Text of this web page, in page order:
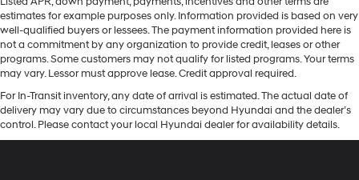
estimates for example purposes only. Information provided is based on very
well-qualified buyers or lessees. The payment information provided here is
not a commitment by any organization to provide credit, leases or other
programs. Some customers may not qualify for listed programs. Your terms
may vary. Lessor must approve lease. Credit approval required.
For In-Transit inventory, any date of arrival is estimated. The actual date of
delivery may vary due to circumstances beyond Hyundai and the dealer’s
control. Please contact your local Hyundai dealer for availability details.